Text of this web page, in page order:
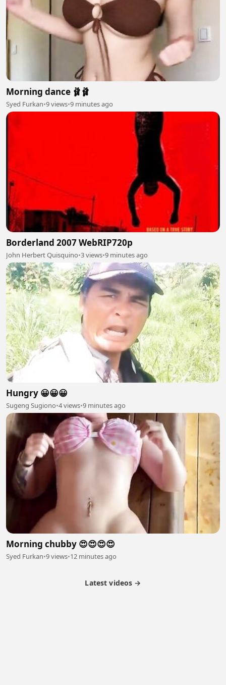
Morning dance 🩰🩰
Syed Furkan•9 views•9 minutes ago
Borderland 2007 WebRIP720p
John Herbert Quisquino•3 views•9 minutes ago
Hungry 😀😀😀
Sugeng Sugiono•4 views•9 minutes ago
Morning chubby 😍😍😍😍
Syed Furkan•9 views•12 minutes ago
Latest videos →